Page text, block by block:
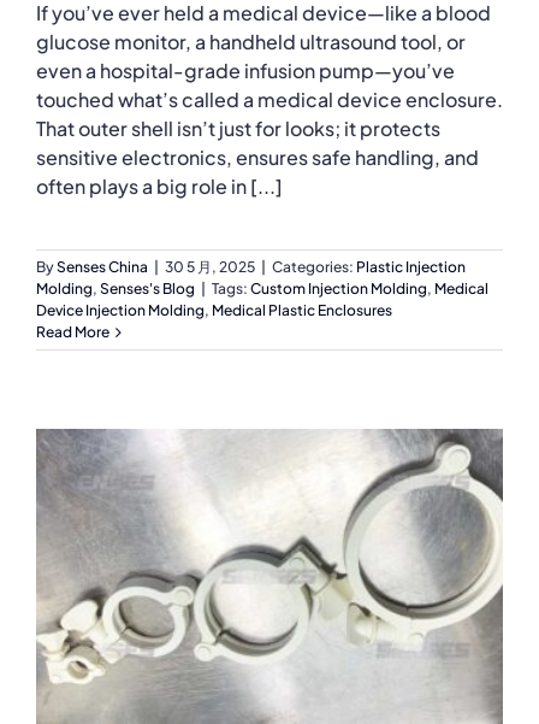
If you’ve ever held a medical device—like a blood
glucose monitor, a handheld ultrasound tool, or
even a hospital-grade infusion pump—you’ve
touched what’s called a medical device enclosure.
That outer shell isn’t just for looks; it protects
sensitive electronics, ensures safe handling, and
often plays a big role in [...]
BySenses China 30 5 月, 2025 Categories: Plastic Injection
Molding, Senses's Blog Tags: Custom Injection Molding, Medical
Device Injection Molding, Medical Plastic Enclosures
Read More